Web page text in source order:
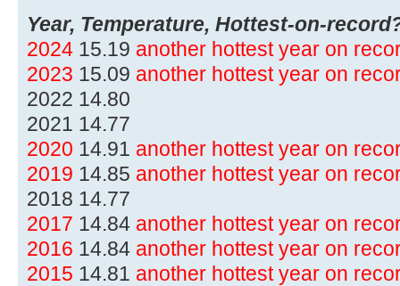
Year, Temperature, Hottest-on-
2024 15.19 another hottest year on
2023 15.09 another hottest year on
2022 14.80
2021 14.77
2020 14.91 another hottest year on
2019 14.85 another hottest year on
2018 14.77
2017 14.84 another hottest year on
2016 14.84 another hottest year on
2015 14.81 another hottest year on